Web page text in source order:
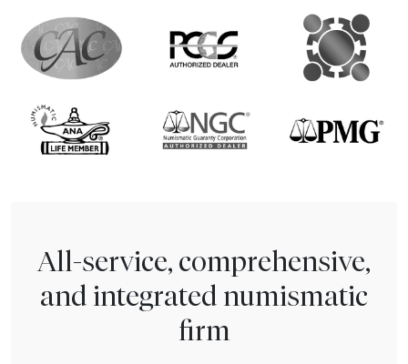
All-service, comprehensive,
and integrated numismatic
firm